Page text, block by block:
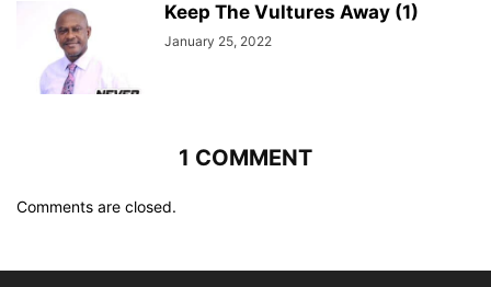
Keep The Vultures Away (1)
January 25, 2022
1 COMMENT
Comments are closed.